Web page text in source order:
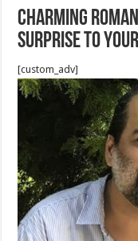
Charming
Surprise To
[custom_adv]